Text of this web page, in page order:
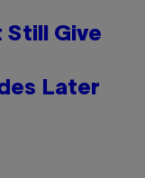
Still Give
Later